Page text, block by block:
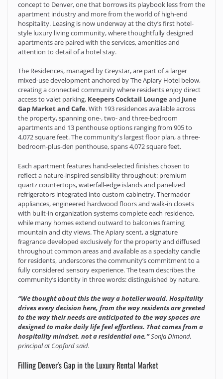
concept to Denver, one that borrows its playbook less from the
apartment industry and more from the world of high-end
hospitality. Leasing is now underway at the city’s first hotel-
style luxury living community, where thoughtfully designed
apartments are paired with the services, amenities and
attention to detail of a hotel stay.
The Residences, managed by Greystar, are part of a larger
mixed-use development anchored by The Apiary Hotel below,
creating a connected community where residents enjoy direct
access to valet parking, Keepers Cocktail Loungeand June
Gap Market and Cafe. With 193 residences available across
the property, spanning one-, two- and three-bedroom
apartments and 13 penthouse options ranging from 905 to
4,072 square feet. The community's largest floor plan, a three-
bedroom-plus-den penthouse, spans 4,072 square feet.
Each apartment features hand-selected finishes chosen to
reflect a nature-inspired sensibility throughout: premium
quartz countertops, waterfall-edge islands and panelized
refrigerators integrated into custom cabinetry. Thermador
appliances, engineered hardwood floors and walk-in closets
with built-in organization systems complete each residence,
while many homes extend outward to balconies framing
mountain and city views. The Apiary scent, a signature
fragrance developed exclusively for the property and diffused
throughout common areas and available as a specialty candle
for residents, underscores the community’s commitment to a
fully considered sensory experience. The team describes the
community’s identity in three words: distinguished by nature.
“We thought about this the way a hotelier would. Hospitality
drives every decision here, from the way residents are greeted
to the way their needs are anticipated to the way spaces are
designed to make daily life feel effortless. That comes from a
hospitality mindset, not a residential one,”Sonja Dimond,
principal at Copford said.
Filling Denver's Gap in the Luxury Rental Market